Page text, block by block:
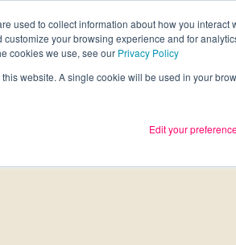
used to collect information about how you interact
your browsing experience and for
cookies we use, see our Privacy Policy
website. A single cookie will be used in your
Edit your
Services What we